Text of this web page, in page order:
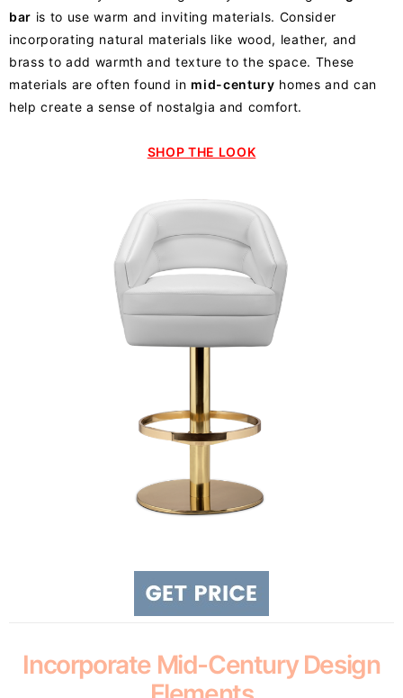
bar is to use warm and inviting materials. Consider
incorporating natural materials like wood, leather, and
brass to add warmth and texture to the space. These
materials are often found in mid-century homes and can
help create a sense of nostalgia and comfort.
SHOP THE LOOK
Incorporate Mid-Century Design